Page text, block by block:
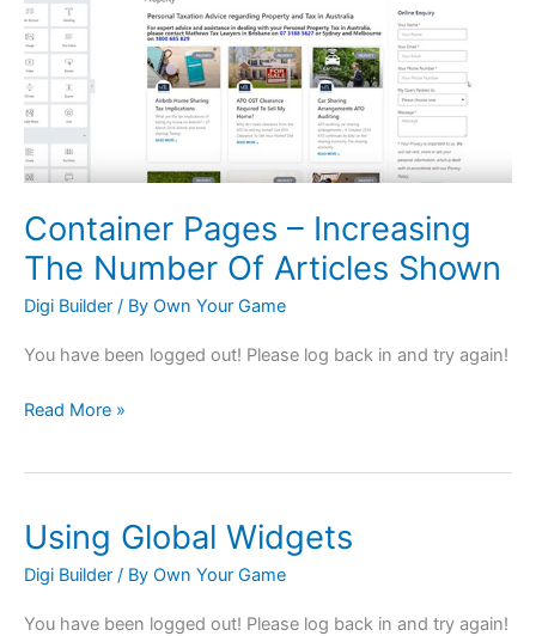
Container Pages – Increasing
The Number Of Articles Shown
Digi Builder / By Own Your Game
You have been logged out! Please log back in and try again!
The
Number
Of
Articles
Read More »
Using Global Widgets
Digi Builder / By Own Your Game
You have been logged out! Please log back in and try again!
Using
Widgets